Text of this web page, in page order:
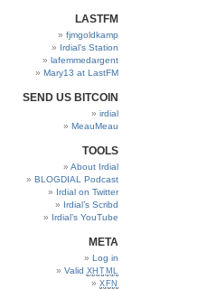
LASTFM
fjmgoldkamp
Irdial’s Station
lafemmedargent
Mary13 at LastFM
SEND US BITCOIN
irdial
MeauMeau
TOOLS
About Irdial
BLOGDIAL Podcast
Irdial on Twitter
Irdial’s Scribd
Irdial’s YouTube
META
Log in
Valid XHTML
XFN